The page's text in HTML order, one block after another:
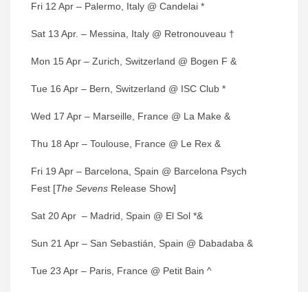
Fri 12 Apr – Palermo, Italy @ Candelai *
Sat 13 Apr. – Messina, Italy @ Retronouveau †
Mon 15 Apr – Zurich, Switzerland @ Bogen F &
Tue 16 Apr – Bern, Switzerland @ ISC Club *
Wed 17 Apr – Marseille, France @ La Make &
Thu 18 Apr – Toulouse, France @ Le Rex &
Fri 19 Apr – Barcelona, Spain @ Barcelona Psych
Fest [The Sevens Release Show]
Sat 20 Apr – Madrid, Spain @ El Sol *&
Sun 21 Apr – San Sebastián, Spain @ Dabadaba &
Tue 23 Apr – Paris, France @ Petit Bain ^